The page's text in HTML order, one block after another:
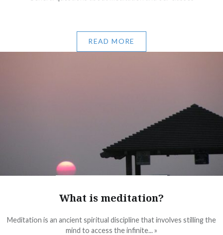
READ MORE
What is meditation?
Meditation is an ancient spiritual discipline that involves stilling the
mind to access the infinite... »